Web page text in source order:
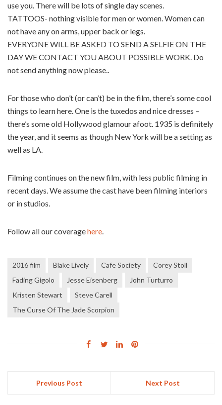
use you. There will be lots of single day scenes.
TATTOOS- nothing visible for men or women. Women can
not have any on arms, upper back or legs.
EVERYONE WILL BE ASKED TO SEND A SELFIE ON THE
DAY WE CONTACT YOU ABOUT POSSIBLE WORK. Do
not send anything now please..
For those who don’t (or can’t) be in the film, there’s some cool
things to learn here. One is the tuxedos and nice dresses –
there’s some old Hollywood glamour afoot. 1935 is definitely
the year, and it seems as though New York will be a setting as
well as LA.
Filming continues on the new film, with less public filming in
recent days. We assume the cast have been filming interiors
or in studios.
Follow all our coveragehere.
2016 film Blake Lively Cafe Society
Corey Stoll
Fading Gigolo
Jesse Eisenberg
John Turturro
Kristen Stewart
Steve Carell
The Curse Of The Jade Scorpion
Previous Post Next Post